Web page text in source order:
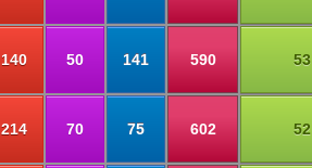
140 50 141 590 53
214 70 75 602 52